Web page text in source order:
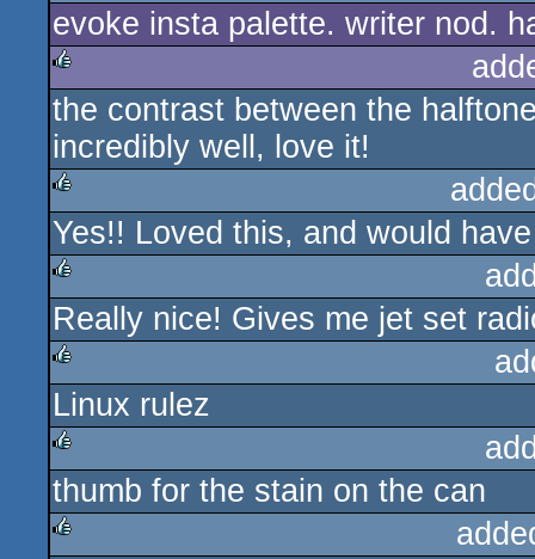
rulez
evoke insta palette. writer nod.
rulez
the contrast between the
incredibly well, love it!
rulez
Yes!! Loved this, and would
rulez
Really nice! Gives me jet set
rulez
Linux rulez
rulez
thumb for the stain on the can